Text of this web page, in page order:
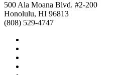
500 Ala Moana Blvd. #2-200
Honolulu, HI 96813
(808) 529-4747